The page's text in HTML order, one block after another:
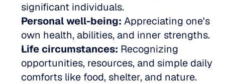
significant individuals.
Personal well-being: Appreciating one's
own health, abilities, and inner strengths.
Life circumstances: Recognizing
opportunities, resources, and simple daily
comforts like food, shelter, and nature.